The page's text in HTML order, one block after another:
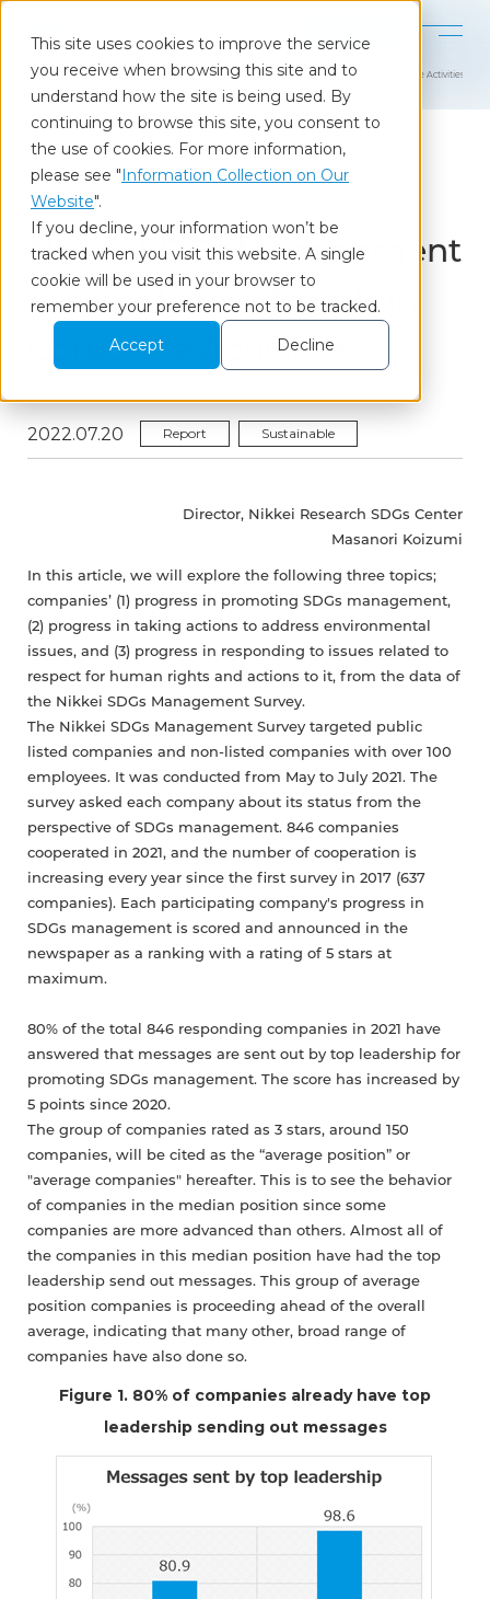
This site uses cookies to improve the service
you receive when browsing this site and to
understand how the site is being used. By
continuing to browse this site, you consent to
the use of cookies. For more information,
please see "Information Collection on Our
Website".
If you decline, your information won’t be
tracked when you visit this website. A single
cookie will be used in your browser to
remember your preference not to be tracked.
Accept
Decline
Home Our Insights Nikkei SDGs Management Survey: Latest Trends in Corporate Activities
Column
Nikkei SDGs Management
Survey: Latest Trends in
Corporate Activities
2022.07.20 Report Sustainable
Director, Nikkei Research SDGs Center
Masanori Koizumi
In this article, we will explore the following three topics;
companies’ (1) progress in promoting SDGs management,
(2) progress in taking actions to address environmental
issues, and (3) progress in responding to issues related to
respect for human rights and actions to it, from the data of
the Nikkei SDGs Management Survey.
The Nikkei SDGs Management Survey targeted public
listed companies and non-listed companies with over 100
employees. It was conducted from May to July 2021. The
survey asked each company about its status from the
perspective of SDGs management. 846 companies
cooperated in 2021, and the number of cooperation is
increasing every year since the first survey in 2017 (637
companies). Each participating company's progress in
SDGs management is scored and announced in the
newspaper as a ranking with a rating of 5 stars at
maximum.
80% of the total 846 responding companies in 2021 have
answered that messages are sent out by top leadership for
promoting SDGs management. The score has increased by
5 points since 2020.
The group of companies rated as 3 stars, around 150
companies, will be cited as the “average position” or
"average companies" hereafter. This is to see the behavior
of companies in the median position since some
companies are more advanced than others. Almost all of
the companies in this median position have had the top
leadership send out messages. This group of average
position companies is proceeding ahead of the overall
average, indicating that many other, broad range of
companies have also done so.
Figure 1. 80% of companies already have top
leadership sending out messages